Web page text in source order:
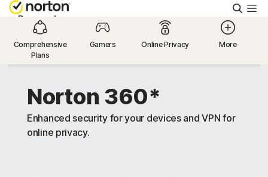
Personal
Small Business
Resources
Support
Comprehensive
Plans
Gamers Online Privacy More
Norton 360*
Enhanced security for your devices and VPN for
online privacy.